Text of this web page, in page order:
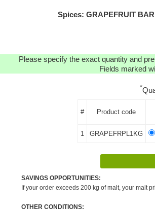
Spices: GRAPEFRUIT
Please specify the exact quantity and
Fields marked
*
# Product code
1 GRAPEFRPL1KG
SAVINGS OPPORTUNITIES:
If your order exceeds 200 kg of malt, your malt
OTHER CONDITIONS: